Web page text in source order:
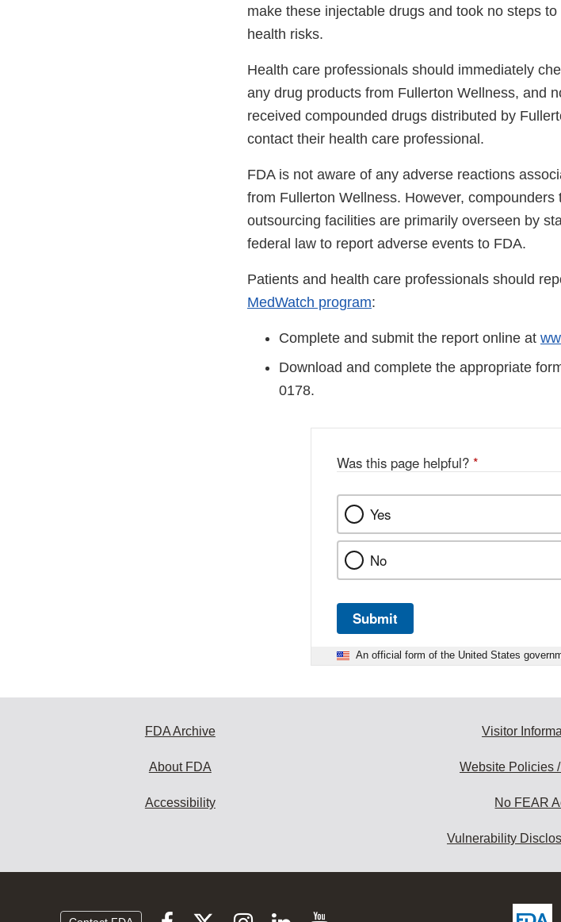
make these injectable drugs and took no steps
health risks.
Health care professionals should immediately
any drug products from Fullerton Wellness, and
received compounded drugs distributed by
contact their health care professional.
FDA is not aware of any adverse reactions
from Fullerton Wellness. However,
outsourcing facilities are primarily overseen by
federal law to report adverse events to FDA.
Patients and health care professionals should
MedWatch program:
Complete and submit the report online at
Download and complete the appropriate
0178.
Was this page helpful? *
Yes
No
Submit
An official form of the United States
FDA Archive
About FDA
Accessibility
Visitor
Website Policies
No FEAR
Vulnerability
Follow